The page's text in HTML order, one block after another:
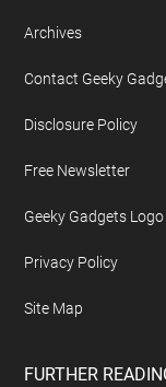
Archives
Contact Geeky
Disclosure Policy
Free Newsletter
Geeky Gadgets Logo
Privacy Policy
Site Map
FURTHER